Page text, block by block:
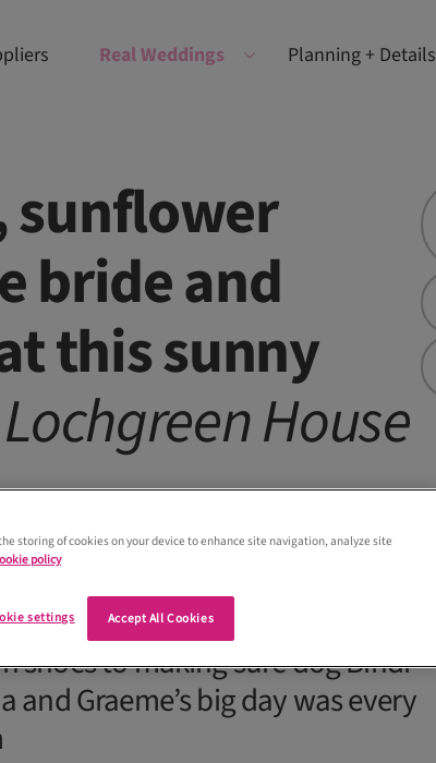
Real Weddings Planning + Details
sunflower
bride and
this sunny
LochgreenHouse
shoes to making sure dog Bindi
and Graeme’s big day was every
storing of cookies on your device to enhance site navigation, analyze site
policy
Accept All Cookies
settings